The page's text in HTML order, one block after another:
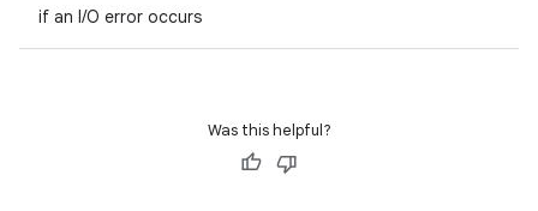
if an I/O error occurs
Was this helpful?